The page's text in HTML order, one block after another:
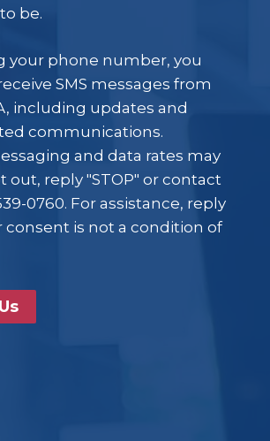
be.
your phone number, you
SMS messages from
including updates and
communications.
and data rates may
out, reply "STOP" or contact
0760. For assistance, reply
consent is not a condition of